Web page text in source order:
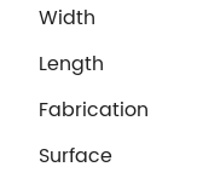
Width
Length
Fabrication
Surface